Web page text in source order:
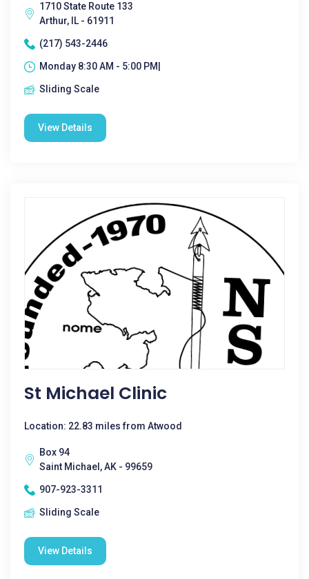
1710 State Route 133
Arthur, IL - 61911
(217) 543-2446
Monday 8:30 AM - 5:00 PM|
Sliding Scale
View Details
St Michael Clinic
Location: 22.83 miles from Atwood
Box 94
Saint Michael, AK - 99659
907-923-3311
Sliding Scale
View Details